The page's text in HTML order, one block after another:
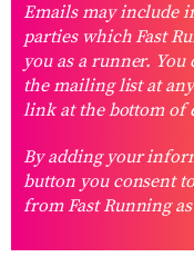
Emails may include
parties which Fast
you as a runner.
the mailing list at
link at the bottom of
By adding your
button you consent
from Fast Running